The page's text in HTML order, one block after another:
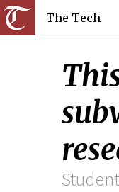
The Tech